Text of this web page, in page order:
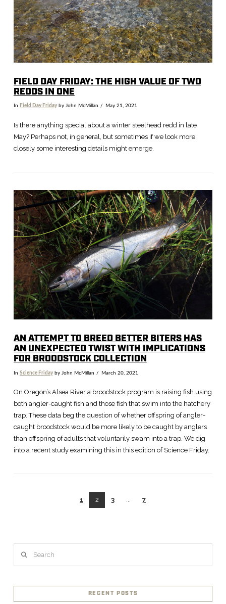
VIEW POST
VIEW POST
FIELD DAY FRIDAY: THE HIGH VALUE OF TWO
REDDS IN ONE
In Field Day Fridayby John McMillan May 21, 2021
Is there anything special about a winter steelhead redd in late
May? Perhaps not, in general, but sometimes if we look more
closely some interesting details might emerge.
AN ATTEMPT TO BREED BETTER BITERS HAS
AN UNEXPECTED TWIST WITH IMPLICATIONS
FOR BROODSTOCK COLLECTION
In Science Fridayby John McMillan March 20, 2021
On Oregon’s Alsea River a broodstock program is raising fish using
both angler-caught fish and those fish that swim into the hatchery
trap. These data beg the question of whether offspring of angler-
caught broodstock would be more likely to be caught by anglers
than offspring of adults that voluntarily swam into a trap. We dig
into a recent study examining this in this edition of Science Friday.
1 2 3 ... 7
RECENT POSTS